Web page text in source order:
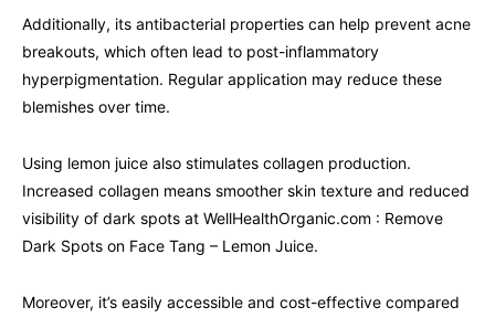
Additionally, its antibacterial properties can help prevent acne
breakouts, which often lead to post-inflammatory
hyperpigmentation. Regular application may reduce these
blemishes over time.
Using lemon juice also stimulates collagen production.
Increased collagen means smoother skin texture and reduced
visibility of dark spots at WellHealthOrganic.com : Remove
Dark Spots on Face Tang – Lemon Juice.
Moreover, it’s easily accessible and cost-effective compared